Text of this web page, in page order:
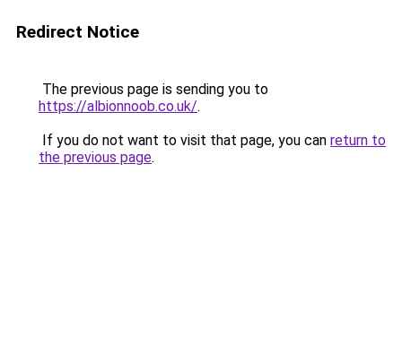
Redirect Notice
The previous page is sending you to
https://albionnoob.co.uk/.
If you do not want to visit that page, you can return to
the previous page.